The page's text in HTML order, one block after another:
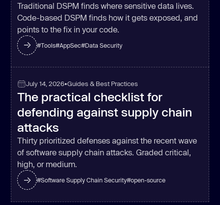
Traditional DSPM finds where sensitive data lives.
Code-based DSPM finds how it gets exposed, and
points to the fix in your code.
#Tools#AppSec#Data Security
July 14, 2026•Guides & Best Practices
The practical checklist for
defending against supply chain
attacks
Thirty prioritized defenses against the recent wave
of software supply chain attacks. Graded critical,
high, or medium.
#Software Supply Chain Security#open-source